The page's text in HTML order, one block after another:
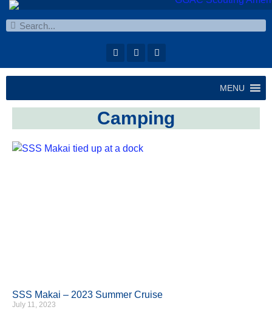
MENU
Camping
SSS Makai – 2023 Summer Cruise
July 11, 2023